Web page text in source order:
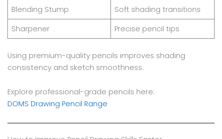
Blending Stump
Soft shading transitions
Sharpener
Precise pencil tips
Using premium-quality pencils improves shading
consistency and sketch smoothness.
Explore professional-grade pencils here:
DOMS Drawing Pencil Range